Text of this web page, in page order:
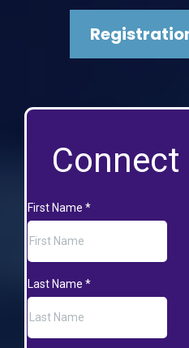
First Name *
Last Name *